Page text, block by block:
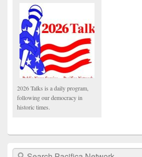
2026 Talks is a daily program,
following our democracy in
historic times.
Search Pacifica Network